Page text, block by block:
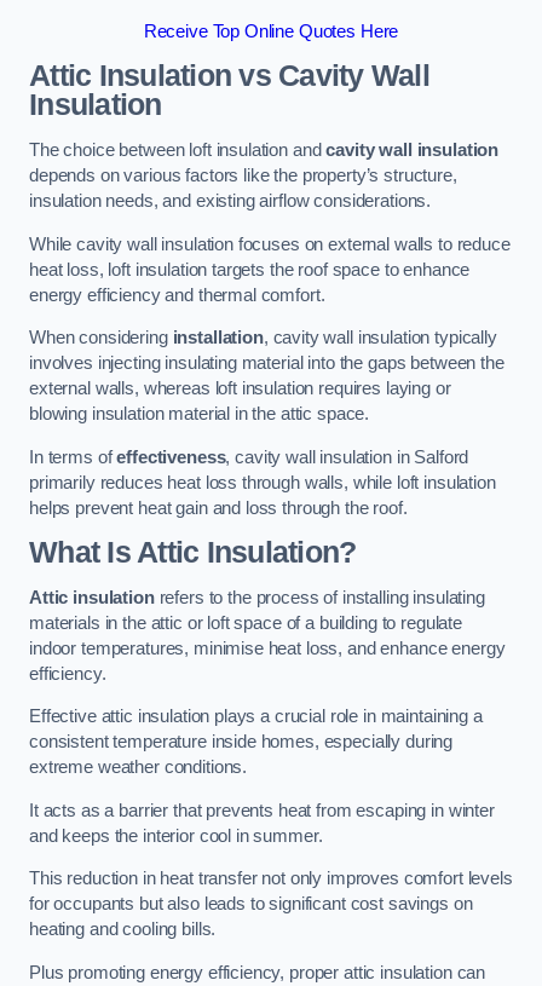
Receive Top Online Quotes Here
Attic Insulation vs Cavity Wall
Insulation
The choice between loft insulation andcavity wall insulation
depends on various factors like the property’s structure,
insulation needs, and existing airflow considerations.
While cavity wall insulation focuses on external walls to reduce
heat loss, loft insulation targets the roof space to enhance
energy efficiency and thermal comfort.
When considering installation, cavity wall insulation typically
involves injecting insulating material into the gaps between the
external walls, whereas loft insulation requires laying or
blowing insulation material in the attic space.
In terms ofeffectiveness, cavity wall insulation in Salford
primarily reduces heat loss through walls, while loft insulation
helps prevent heat gain and loss through the roof.
What Is Attic Insulation?
Attic insulationrefers to the process of installing insulating
materials in the attic or loft space of a building to regulate
indoor temperatures, minimise heat loss, and enhance energy
efficiency.
Effective attic insulation plays a crucial role in maintaining a
consistent temperature inside homes, especially during
extreme weather conditions.
It acts as a barrier that prevents heat from escaping in winter
and keeps the interior cool in summer.
This reduction in heat transfer not only improves comfort levels
for occupants but also leads to significant cost savings on
heating and cooling bills.
Plus promoting energy efficiency, proper attic insulation can